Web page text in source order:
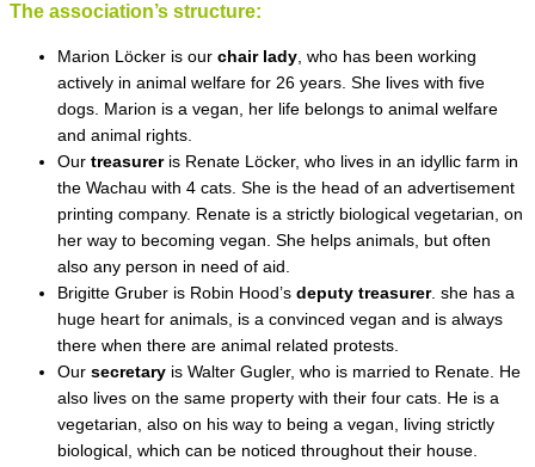
The association’s structure:
Marion Löcker is our chair lady, who has been working
actively in animal welfare for 26 years. She lives with five
dogs. Marion is a vegan, her life belongs to animal welfare
and animal rights.
Our treasureris Renate Löcker, who lives in an idyllic farm in
the Wachau with 4 cats. She is the head of an advertisement
printing company. Renate is a strictly biological vegetarian, on
her way to becoming vegan. She helps animals, but often
also any person in need of aid.
Brigitte Gruber is Robin Hood’s deputy treasurer. she has a
huge heart for animals, is a convinced vegan and is always
there when there are animal related protests.
Our secretary is Walter Gugler, who is married to Renate. He
also lives on the same property with their four cats. He is a
vegetarian, also on his way to being a vegan, living strictly
biological, which can be noticed throughout their house.